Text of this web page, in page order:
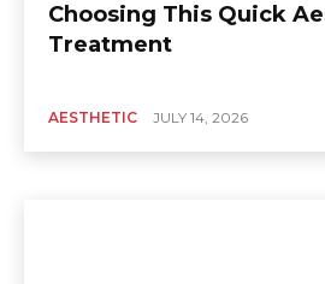
Choosing This Quick
Treatment
AESTHETIC JULY 14, 2026